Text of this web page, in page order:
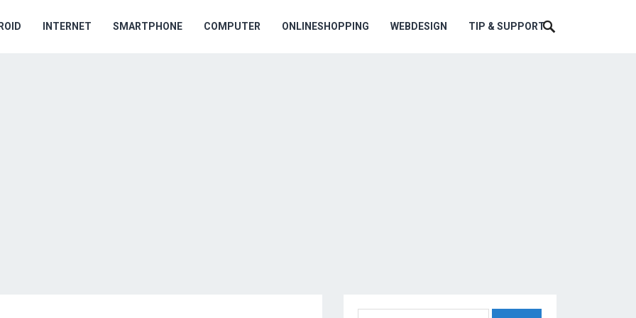
INTERNET SMARTPHONE COMPUTER ONLINESHOPPING WEBDESIGN TIP & SUPPORT